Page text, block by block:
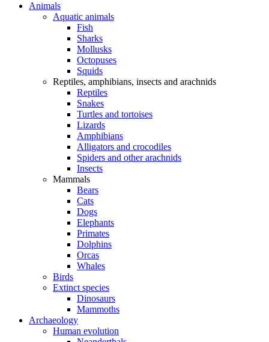
Animals
Aquatic animals
Fish
Sharks
Mollusks
Octopuses
Squids
Reptiles, amphibians, insects and arachnids
Reptiles
Snakes
Turtles and tortoises
Lizards
Amphibians
Alligators and crocodiles
Spiders and other arachnids
Insects
Mammals
Bears
Cats
Dogs
Elephants
Primates
Dolphins
Orcas
Whales
Birds
Extinct species
Dinosaurs
Mammoths
Archaeology
Human evolution